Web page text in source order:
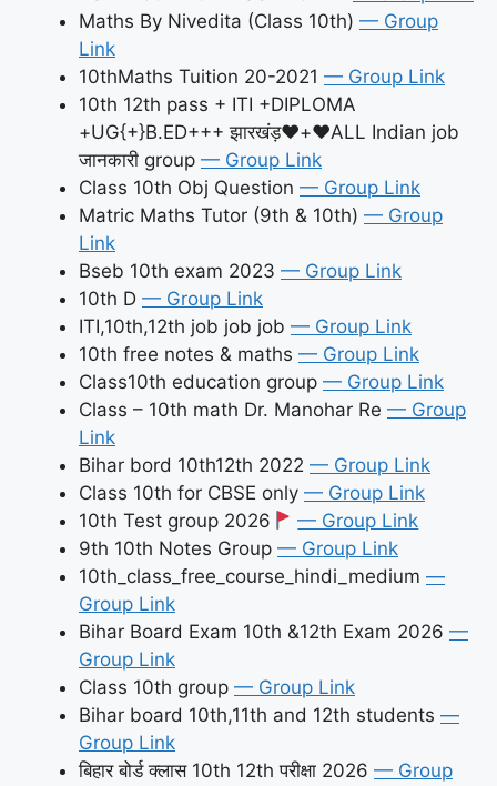
Maths By Nivedita (Class 10th) — Group
Link
10thMaths Tuition 20-2021 — Group Link
10th 12th pass + ITI +DIPLOMA
+UG{+}B.ED+++ झारखंड़♥️+♥️ALL Indian job
जानकारी group — Group Link
Class 10th Obj Question — Group Link
Matric Maths Tutor (9th & 10th) — Group
Link
Bseb 10th exam 2023 — Group Link
10th D — Group Link
ITI,10th,12th job job job — Group Link
10th free notes & maths — Group Link
Class10th education group — Group Link
Class – 10th math Dr. Manohar Re — Group
Link
Bihar bord 10th12th 2022 — Group Link
Class 10th for CBSE only — Group Link
10th Test group 2026
— Group Link
9th 10th Notes Group — Group Link
10th_class_free_course_hindi_medium —
Group Link
Bihar Board Exam 10th &12th Exam 2026 —
Group Link
Class 10th group — Group Link
Bihar board 10th,11th and 12th students —
Group Link
बिहार बोर्ड क्लास 10th 12th परीक्षा 2026 — Group